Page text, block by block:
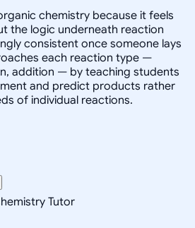
chemistry because it feels
the logic underneath reaction
consistent once someone lays
each reaction type —
addition — by teaching students
and predict products rather
of individual reactions.
Tutor